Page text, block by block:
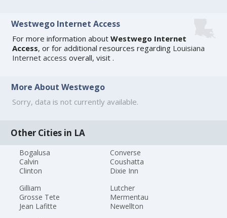
Westwego Internet Access
For more information aboutWestwego Internet
Access, or for additional resources regarding Louisiana
Internet access overall, visit .
More About Westwego
Sorry, data is not currently available.
Other Cities in LA
Bogalusa
Calvin
Clinton
Converse
Coushatta
Dixie Inn
Gilliam
Grosse Tete
Jean Lafitte
Lutcher
Mermentau
Newellton